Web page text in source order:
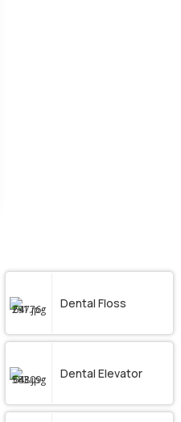
Dental Floss
Dental Elevator